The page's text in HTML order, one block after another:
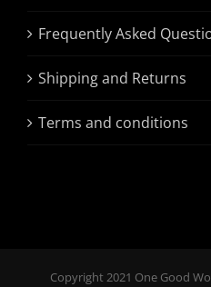
Frequently Asked
Shipping and Returns
Terms and conditions
Copyright 2021 One Good